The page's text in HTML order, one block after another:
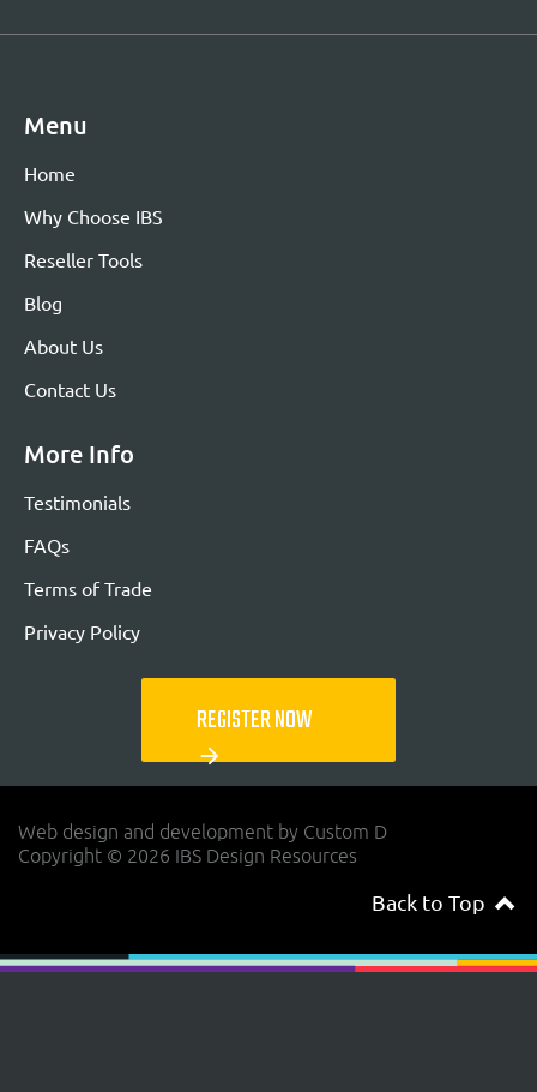
Menu
Home
Why Choose IBS
Reseller Tools
Blog
About Us
Contact Us
More Info
Testimonials
FAQs
Terms of Trade
Privacy Policy
REGISTER NOW
arrow_forward
Web design and development by Custom D
Copyright © 2026 IBS Design Resources
Back to Top navigateup